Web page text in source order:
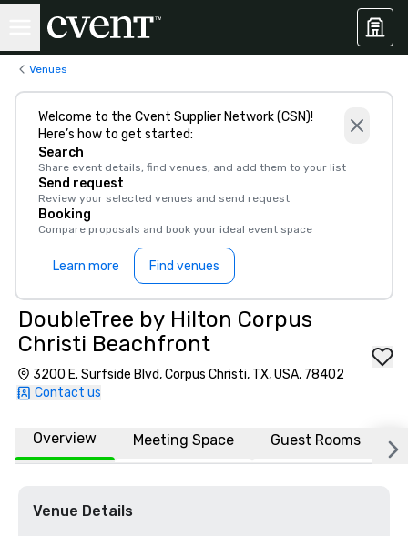
Venues
Welcome to the Cvent Supplier Network (CSN)!
Here’s how to get started:
Search
Share event details, find venues, and add them to your list
Send request
Review your selected venues and send request
Booking
Compare proposals and book your ideal event space
Learn more Find venues
DoubleTree by Hilton Corpus
Christi Beachfront
3200 E. Surfside Blvd, Corpus Christi, TX, USA, 78402
Contact us
Overview Meeting Space Guest Rooms
Venue Details